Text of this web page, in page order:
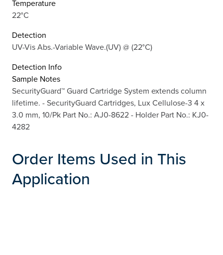
Temperature
22°C
Detection
UV-Vis Abs.-Variable Wave.(UV) @ (22°C)
Detection Info
Sample Notes
SecurityGuard™ Guard Cartridge System extends column
lifetime. - SecurityGuard Cartridges, Lux Cellulose-3 4 x
3.0 mm, 10/Pk Part No.: AJ0-8622 - Holder Part No.: KJ0-
4282
Order Items Used in This
Application